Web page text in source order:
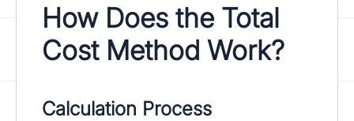
How Does the Total
Cost Method Work?
Calculation Process